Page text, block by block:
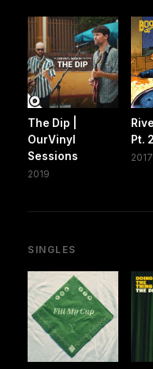
The Dip |
OurVinyl
Sessions
2019
Pt. 2
2017
SINGLES